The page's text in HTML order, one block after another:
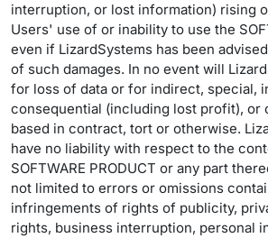
interruption, or lost information) rising
Users' use of or inability to use the
even if LizardSystems has been
of such damages. In no event will
for loss of data or for indirect, special,
consequential (including lost profit), or
based in contract, tort or otherwise.
have no liability with respect to the
SOFTWARE PRODUCT or any part
not limited to errors or omissions
infringements of rights of publicity,
rights, business interruption, personal